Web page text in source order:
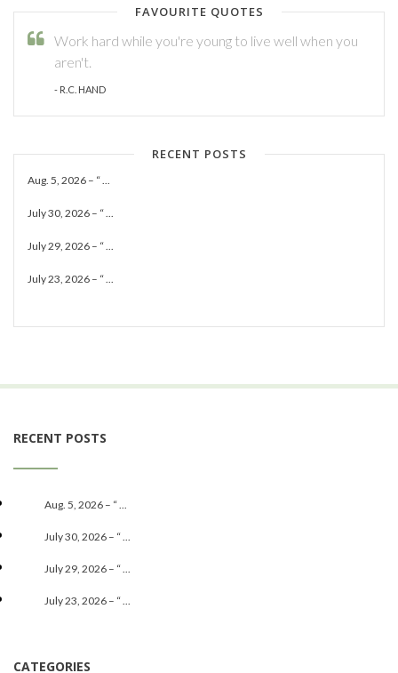
FAVOURITE QUOTES
Work hard while you're young to live well when you
aren't.
- R.C. HAND
RECENT POSTS
Aug. 5, 2026 – “ ...
July 30, 2026 – “ ...
July 29, 2026 – “ ...
July 23, 2026 – “ ...
RECENT POSTS
Aug. 5, 2026 – “ ...
July 30, 2026 – “ ...
July 29, 2026 – “ ...
July 23, 2026 – “ ...
CATEGORIES